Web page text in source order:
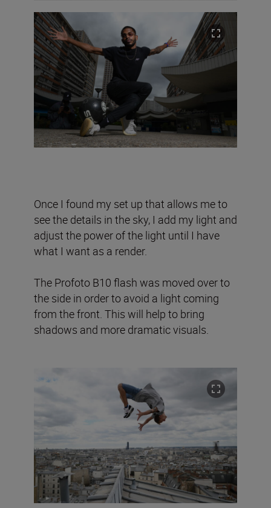
Once I found my set up that allows me to
see the details in the sky, I add my light and
adjust the power of the light until I have
what I want as a render.
The Profoto B10 flash was moved over to
the side in order to avoid a light coming
from the front. This will help to bring
shadows and more dramatic visuals.